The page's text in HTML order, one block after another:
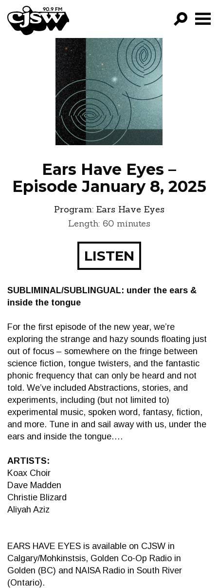
CJSW
GO!
FILTER BY:
PROGRAMS
EPISODES
NEWS
Ears Have Eyes –
Episode January 8, 2025
Program: Ears Have Eyes
Length: 60 minutes
LISTEN
SUBLIMINAL/SUBLINGUAL: under the ears &
inside the tongue
For the first episode of the new year, we’re
exploring the strange and hazy sounds floating just
out of focus – somewhere on the fringe between
science fiction, tongue twisters, and the fantastic
phonic frequency that can only be heard and not
told. We’ve included Abstractions, stories, and
experiments, including (but not limited to)
experimental music, spoken word, fantasy, fiction,
and more. Tune in and sail away with us, under the
ears and inside the tongue….
ARTISTS:
Koax Choir
Dave Madden
Christie Blizard
Aliyah Aziz
EARS HAVE EYES is available on CJSW in
Calgary/Mohkinstsis, Golden Co-Op Radio in
Golden (BC) and NAISA Radio in South River
(Ontario).